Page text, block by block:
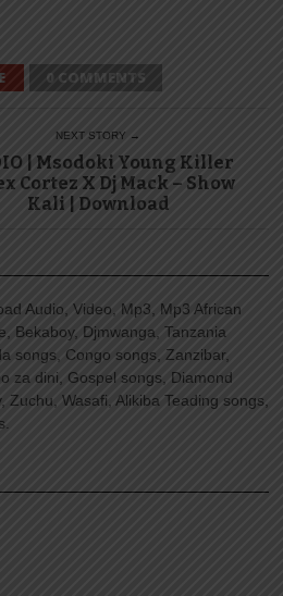
0 COMMENTS
NEXT STORY →
| Msodoki Young Killer
Cortez X Dj Mack – Show
Kali | Download
Audio, Video, Mp3, Mp3 African
Bekaboy, Djmwanga, Tanzania
songs, Congo songs, Zanzibar,
za dini, Gospel songs, Diamond
Wasafi, Alikiba Teading songs,